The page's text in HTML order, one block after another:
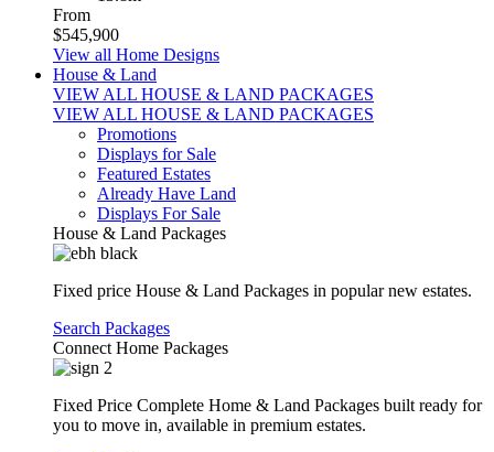
From
$545,900
View all Home Designs
House & Land
VIEW ALL HOUSE & LAND PACKAGES
VIEW ALL HOUSE & LAND PACKAGES
Promotions
Displays for Sale
Featured Estates
Already Have Land
Displays For Sale
House & Land Packages
Fixed price House & Land Packages in popular new estates.
Search Packages
Connect Home Packages
Fixed Price Complete Home & Land Packages built ready for
you to move in, available in premium estates.